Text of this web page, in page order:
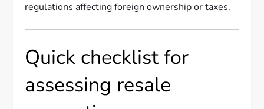
regulations affecting foreign ownership or taxes.
Quick checklist for
assessing resale